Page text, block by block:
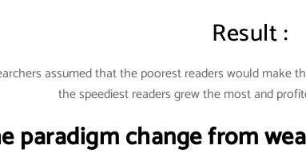
Result :
assumed that the poorest readers would make
the speediest readers grew the most and
paradigm change from